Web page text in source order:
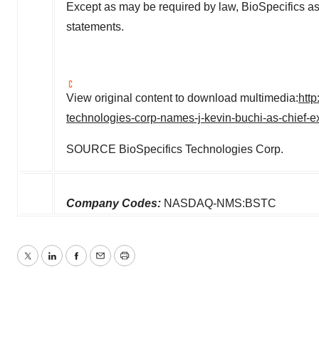
Except as may be required by law, BioSpecifics
statements.
View original content to download multimedia:
technologies-corp-names-j-kevin-buchi-as-chief-
SOURCE BioSpecifics Technologies Corp.
Company Codes: NASDAQ-NMS:BSTC
TwitterLinkedInFacebook
EmailPrint